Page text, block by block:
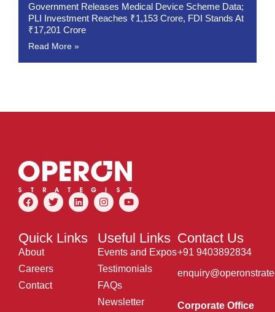
Government Releases Medical Device Scheme Data;
PLI Investment Reaches ₹1,153 Crore, FDI Stands At
₹17,201 Crore
Read More »
Quick Links
About
Careers
Contact
Useful Links
Events and Expos
Testimonials
FAQs
Newsletter
Contact Us
+91 9403892834
Corporate Office